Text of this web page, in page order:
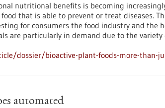
nutritional benefits is becoming
that is able to prevent or treat diseases.
for consumers the food industry and the
are particularly in demand due to the
dossier/bioactive-plant-foods-more-than-
automated